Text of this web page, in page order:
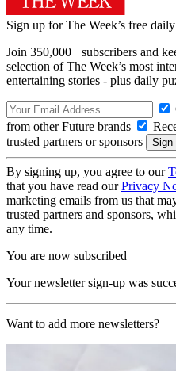
Sign up for The Week’s free
Join 350,000+ subscribers and
selection of The Week’s most
entertaining stories - plus daily
from other Future brands
trusted partners or sponsors
By signing up, you agree to our
that you have read ourPrivacy
marketing emails from us that
trusted partners and sponsors,
any time.
You are now subscribed
Your newsletter sign-up was
Want to add more newsletters?